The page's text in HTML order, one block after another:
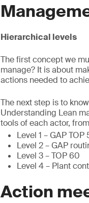
Hierarchical levels
The first concept we
manage? It is about
actions needed to
The next step is to
Understanding Lean
tools of each actor,
Level 1 – GAP TOP
Level 2 – GAP
Level 3 – TOP 60
Level 4 – Plant
Action